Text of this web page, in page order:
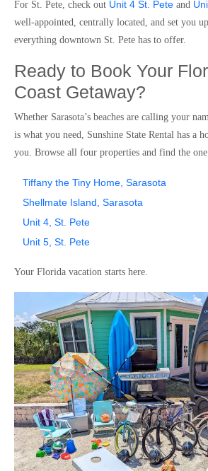
For St. Pete, check out Unit 4 St. Pete and
well-appointed, centrally located, and set you
everything downtown St. Pete has to offer.
Ready to Book Your
Coast Getaway?
Whether Sarasota’s beaches are calling your
is what you need, Sunshine State Rental has a
you. Browse all four properties and find the
Tiffany the Tiny Home, Sarasota
Shellmate Island, Sarasota
Unit 4, St. Pete
Unit 5, St. Pete
Your Florida vacation starts here.